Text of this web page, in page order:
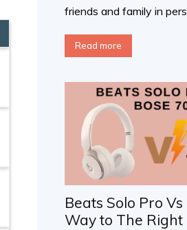
Read more
Beats Solo Pro
Way to The